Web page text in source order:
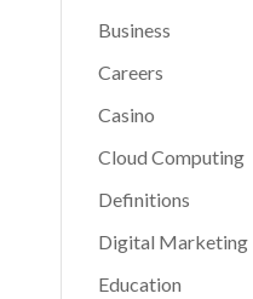
Business
Careers
Casino
Cloud Computing
Definitions
Digital Marketing
Education